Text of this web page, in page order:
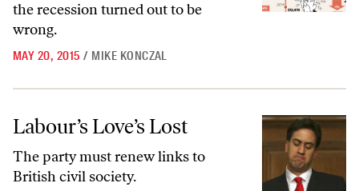
the recession turned out to be
wrong.
MAY 20, 2015 / MIKE KONCZAL
Labour’s Love’s Lost
Labour’s Love’s Lost
The party must renew links to
British civil society.